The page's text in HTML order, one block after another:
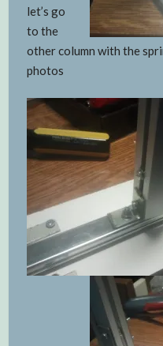
let’s go
to the
other column with the
photos